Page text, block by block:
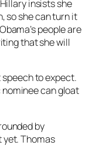
insists she
so she can turn it
people are
that she will
speech to expect.
can gloat
by
Thomas